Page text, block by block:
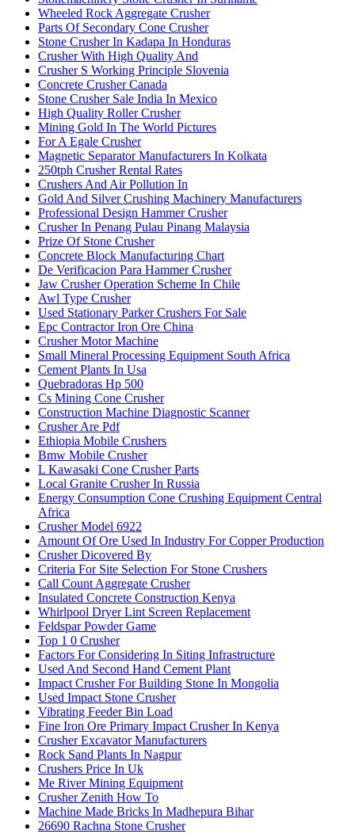
Wheeled Rock Aggregate Crusher
Parts Of Secondary Cone Crusher
Stone Crusher In Kadapa In Honduras
Crusher With High Quality And
Crusher S Working Principle Slovenia
Concrete Crusher Canada
Stone Crusher Sale India In Mexico
High Quality Roller Crusher
Mining Gold In The World Pictures
For A Egale Crusher
Magnetic Separator Manufacturers In Kolkata
250tph Crusher Rental Rates
Crushers And Air Pollution In
Gold And Silver Crushing Machinery Manufacturers
Professional Design Hammer Crusher
Crusher In Penang Pulau Pinang Malaysia
Prize Of Stone Crusher
Concrete Block Manufacturing Chart
De Verificacion Para Hammer Crusher
Jaw Crusher Operation Scheme In Chile
Awl Type Crusher
Used Stationary Parker Crushers For Sale
Epc Contractor Iron Ore China
Crusher Motor Machine
Small Mineral Processing Equipment South Africa
Cement Plants In Usa
Quebradoras Hp 500
Cs Mining Cone Crusher
Construction Machine Diagnostic Scanner
Crusher Are Pdf
Ethiopia Mobile Crushers
Bmw Mobile Crusher
L Kawasaki Cone Crusher Parts
Local Granite Crusher In Russia
Energy Consumption Cone Crushing Equipment Central
Africa
Crusher Model 6922
Amount Of Ore Used In Industry For Copper Production
Crusher Dicovered By
Criteria For Site Selection For Stone Crushers
Call Count Aggregate Crusher
Insulated Concrete Construction Kenya
Whirlpool Dryer Lint Screen Replacement
Feldspar Powder Game
Top 1 0 Crusher
Factors For Considering In Siting Infrastructure
Used And Second Hand Cement Plant
Impact Crusher For Building Stone In Mongolia
Used Impact Stone Crusher
Vibrating Feeder Bin Load
Fine Iron Ore Primary Impact Crusher In Kenya
Crusher Excavator Manufacturers
Rock Sand Plants In Nagpur
Crushers Price In Uk
Me River Mining Equipment
Crusher Zenith How To
Machine Made Bricks In Madhepura Bihar
26690 Rachna Stone Crusher